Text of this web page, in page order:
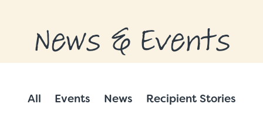
News & Events
All Events News Recipient Stories